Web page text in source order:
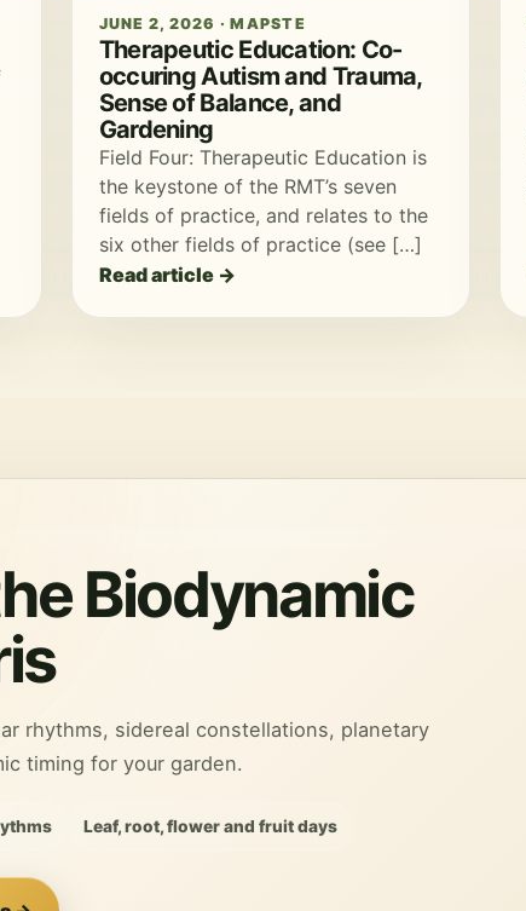
JUNE 2, 2026 · MAPSTE
Therapeutic Education: Co-
occuring Autism and Trauma,
Sense of Balance, and
Gardening
Field Four: Therapeutic Education is
the keystone of the RMT’s seven
fields of practice, and relates to the
six other fields of practice (see […]
Read article →
Biodynamic
rhythms, sidereal constellations, planetary
timing for your garden.
Leaf, root, flower and fruit days